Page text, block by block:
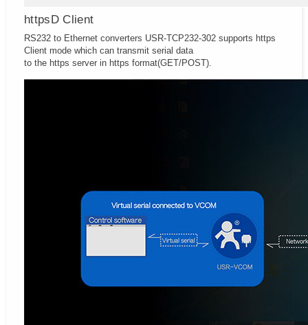
httpsD Client
RS232 to Ethernet converters USR-TCP232-302 supports https
Client mode which can transmit serial data
to the https server in https format(GET/POST).